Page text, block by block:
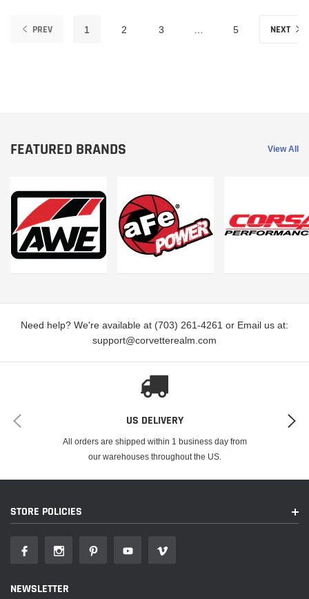
PREV 1 2 3 5 NEXT
FEATURED BRANDS View All
Need help? We're available at (703) 261-4261 or Email us at:
support@corvetterealm.com
US DELIVERY
All orders are shipped within 1 business day from
our warehouses throughout the US.
STORE POLICIES
NEWSLETTER